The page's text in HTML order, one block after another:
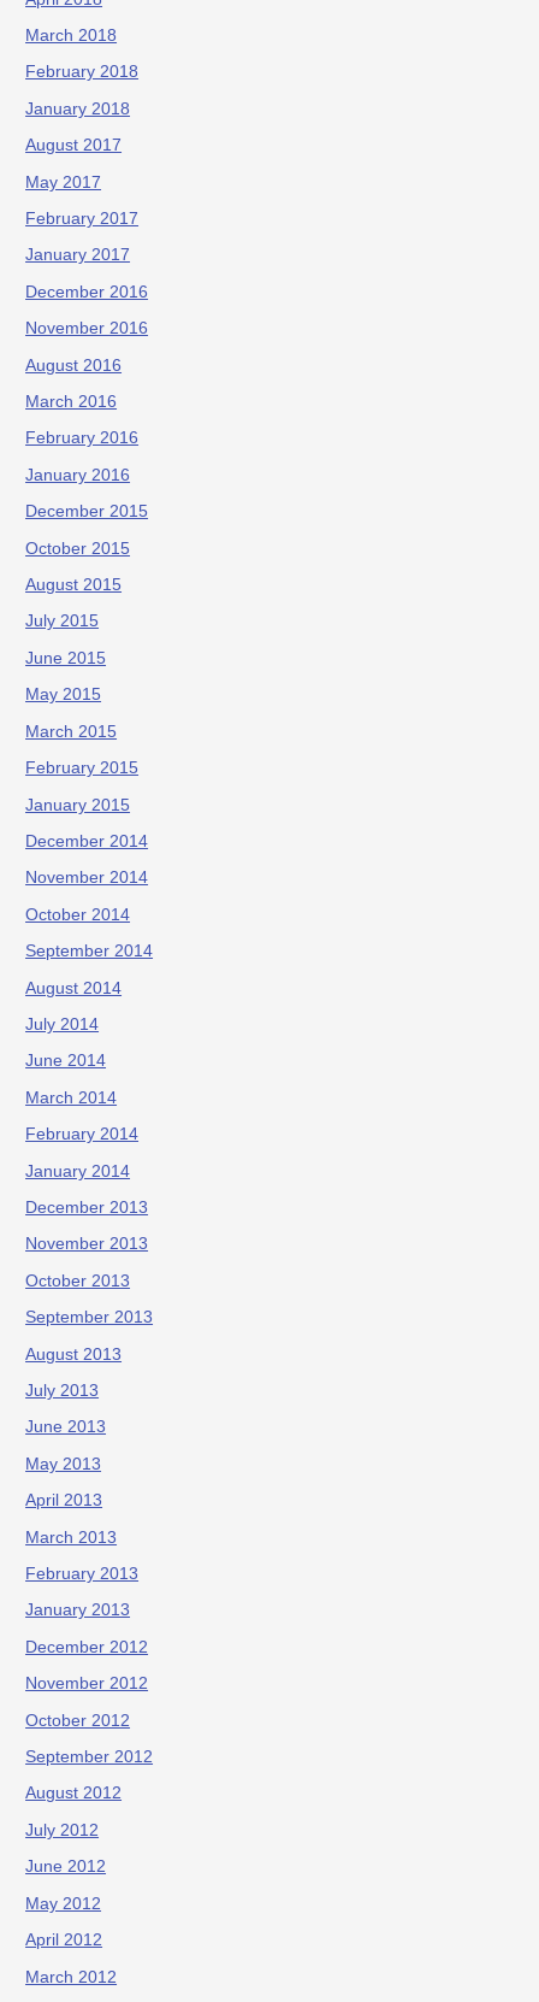
March 2018
February 2018
January 2018
August 2017
May 2017
February 2017
January 2017
December 2016
November 2016
August 2016
March 2016
February 2016
January 2016
December 2015
October 2015
August 2015
July 2015
June 2015
May 2015
March 2015
February 2015
January 2015
December 2014
November 2014
October 2014
September 2014
August 2014
July 2014
June 2014
March 2014
February 2014
January 2014
December 2013
November 2013
October 2013
September 2013
August 2013
July 2013
June 2013
May 2013
April 2013
March 2013
February 2013
January 2013
December 2012
November 2012
October 2012
September 2012
August 2012
July 2012
June 2012
May 2012
April 2012
March 2012